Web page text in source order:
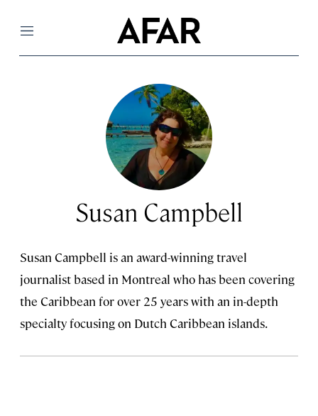
Menu
Susan Campbell
Susan Campbell is an award-winning travel
journalist based in Montreal who has been covering
the Caribbean for over 25 years with an in-depth
specialty focusing on Dutch Caribbean islands.